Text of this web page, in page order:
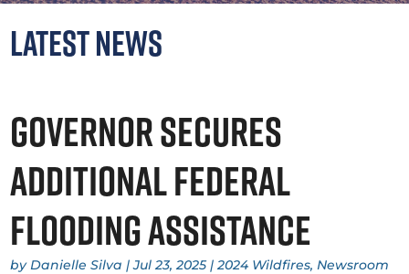
Latest News
Governor secures
additional federal
flooding assistance
byDanielle Silva |Jul 23, 2025|2024 Wildfires,Newsroom